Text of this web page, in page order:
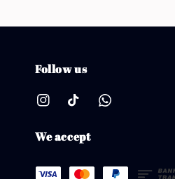
Follow us
We accept